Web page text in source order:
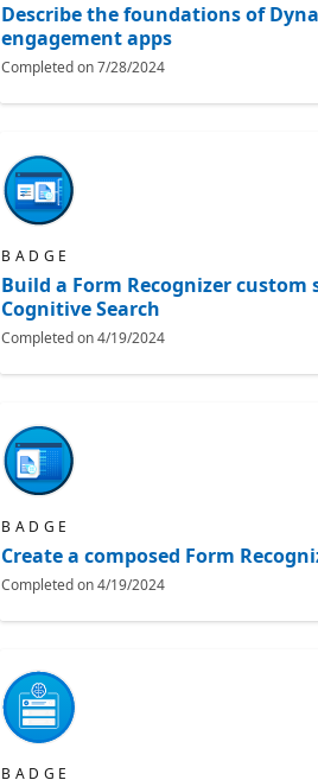
Describe the foundations of
engagement apps
Completed on7/28/2024
BADGE
Build a Form Recognizer custom
Cognitive Search
Completed on4/19/2024
BADGE
Create a composed Form
Completed on4/19/2024
BADGE